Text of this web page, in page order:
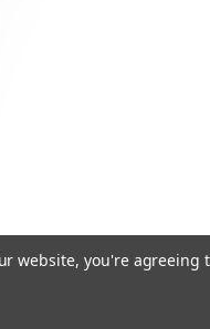
website, you're